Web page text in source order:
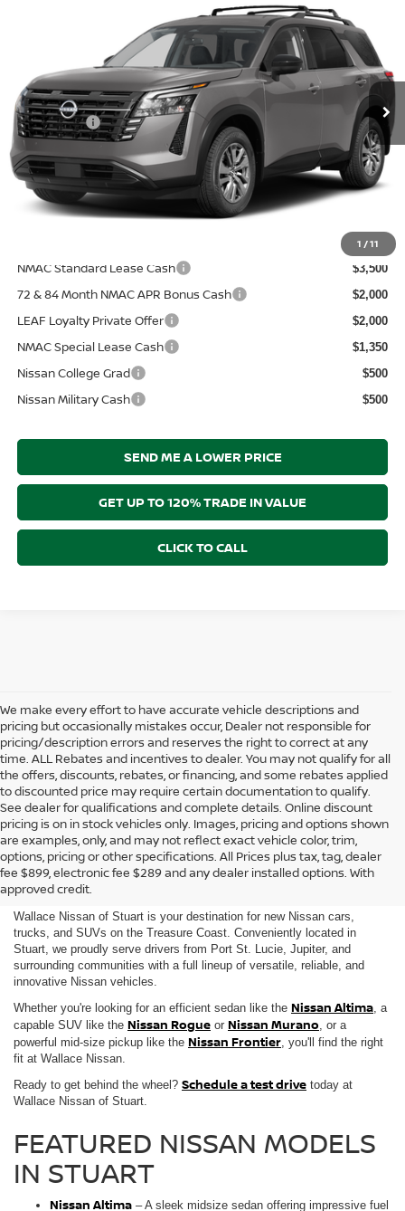
1 /11
Price Drop
5N1DR3BS8TC281261Model:52316
In Transit Ext.
PRICE AFTER DISCOUNTS
Less
MSRP: $43,100
Nissanoffer: -$3,500
Documentation Fee: +$899
Electronic Filing Fee: +$289
Price After Discounts
NMAC Standard Lease Cash
$3,500
72 & 84 Month NMAC APR Bonus Cash $2,000
LEAF Loyalty Private Offer $2,000
NMAC Special Lease Cash $1,350
Nissan College Grad $500
Nissan Military Cash $500
SEND ME A LOWER PRICE
GET UP TO 120% TRADE IN VALUE
CLICK TO CALL
We make every effort to have accurate vehicle descriptions and
pricing but occasionally mistakes occur, Dealer not responsible for
pricing/description errors and reserves the right to correct at any
time. ALL Rebates and incentives to dealer. You may not qualify for all
the offers, discounts, rebates, or financing, and some rebates applied
to discounted price may require certain documentation to qualify.
See dealer for qualifications and complete details. Online discount
pricing is on in stock vehicles only. Images, pricing and options shown
are examples, only, and may not reflect exact vehicle color, trim,
options, pricing or other specifications. All Prices plus tax, tag, dealer
fee $899, electronic fee $289 and any dealer installed options. With
approved credit.
NEW NISSAN VEHICLES FOR
SALE IN STUART, FL
Wallace Nissan of Stuart is your destination for new Nissan cars,
trucks, and SUVs on the Treasure Coast. Conveniently located in
Stuart, we proudly serve drivers from Port St. Lucie, Jupiter, and
surrounding communities with a full lineup of versatile, reliable, and
innovative Nissan vehicles.
Whether you're looking for an efficient sedan like the Nissan Altima , a
capable SUV like the Nissan Rogue or Nissan Murano , or a
powerful mid-size pickup like the Nissan Frontier , you'll find the right
fit at Wallace Nissan.
Ready to get behind the wheel? Schedule a test drive today at
Wallace Nissan of Stuart.
FEATURED NISSAN MODELS
IN STUART
Nissan Altima – A sleek midsize sedan offering impressive fuel